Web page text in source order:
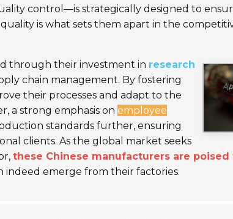
control—is strategically designed to
is what sets them apart in the
through their investment in research
chain management. By fostering
their processes and adapt to the
a strong emphasis on employee
standards further, ensuring
clients. As the global market seeks
these Chinese manufacturers are
emerge from their factories.